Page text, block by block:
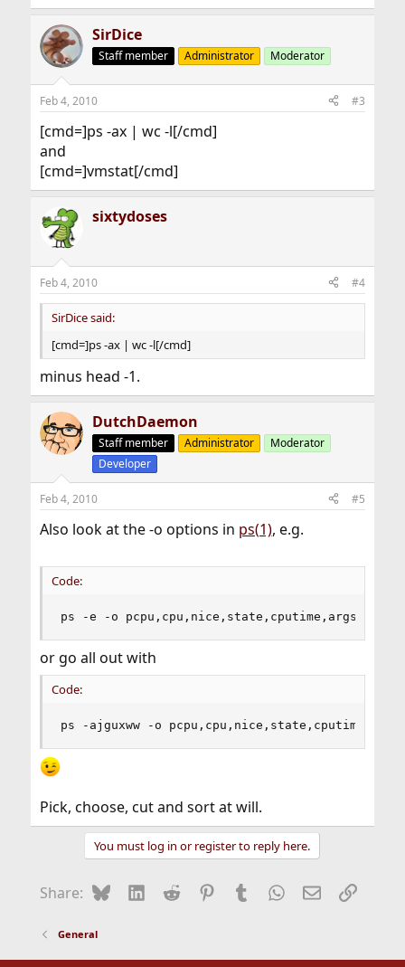
SirDice
Staff member Administrator Moderator
Feb 4, 2010 #3
[cmd=]ps -ax | wc -l[/cmd]
and
[cmd=]vmstat[/cmd]
sixtydoses
Feb 4, 2010 #4
SirDice said:
[cmd=]ps -ax | wc -l[/cmd]
minus head -1.
DutchDaemon
Staff member Administrator
Moderator
Developer
Feb 4, 2010 #5
Also look at the -o options in ps(1), e.g.
Code:
ps -e -o pcpu,cpu,nice,state,cputime,args
or go all out with
Code:
ps -ajguxww -o pcpu,cpu,nice,state,cputime,args
Pick, choose, cut and sort at will.
You must log in or register to reply here.
Share: BlueskyLinkedIn
Reddit Pinterest
Tumblr WhatsApp
EmailLink
General